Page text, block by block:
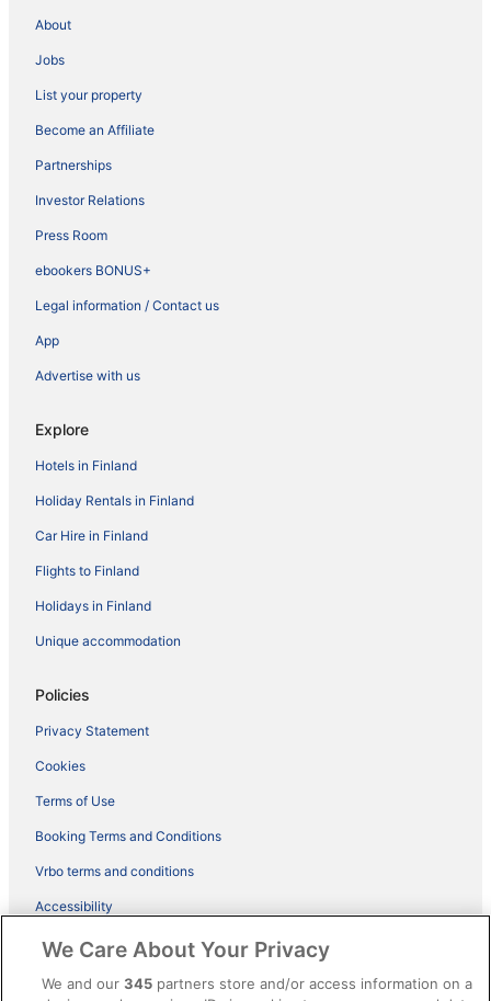
About
Jobs
List your property
Become an Affiliate
Partnerships
Investor Relations
Press Room
ebookers BONUS+
Legal information / Contact us
App
Advertise with us
Explore
Hotels in Finland
Holiday Rentals in Finland
Car Hire in Finland
Flights to Finland
Holidays in Finland
Unique accommodation
Policies
Privacy Statement
Cookies
Terms of Use
Booking Terms and Conditions
Vrbo terms and conditions
Accessibility
ebookers BONUS+ Terms
Content guidelines and reporting content
We Care About Your Privacy
We and our345 partners store and/or access information on a